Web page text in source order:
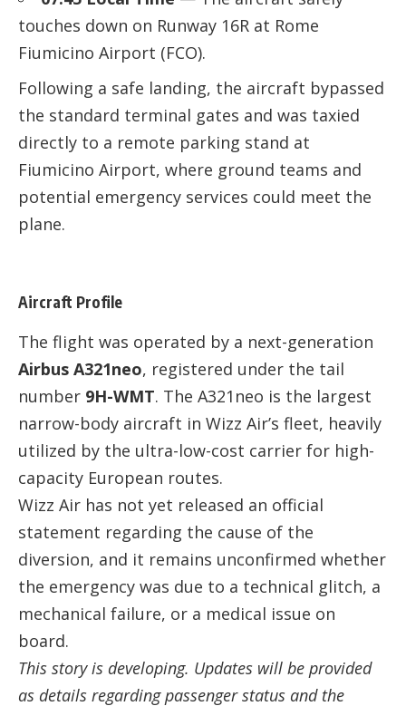
touches down on Runway 16R at Rome
Fiumicino Airport (FCO).
Following a safe landing, the aircraft bypassed
the standard terminal gates and was taxied
directly to a remote parking stand at
Fiumicino Airport, where ground teams and
potential emergency services could meet the
plane.
Aircraft Profile
The flight was operated by a next-generation
Airbus A321neo, registered under the tail
number 9H-WMT. The A321neo is the largest
narrow-body aircraft in Wizz Air’s fleet, heavily
utilized by the ultra-low-cost carrier for high-
capacity European routes.
Wizz Air has not yet released an official
statement regarding the cause of the
diversion, and it remains unconfirmed whether
the emergency was due to a technical glitch, a
mechanical failure, or a medical issue on
board.
This story is developing. Updates will be provided
as details regarding passenger status and the